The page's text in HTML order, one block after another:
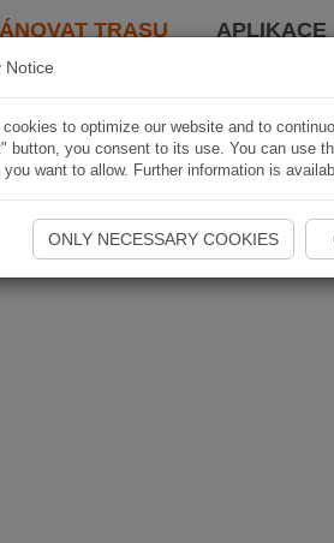
TRASU APLIKACE
Notice
cookies to optimize our website and to
button, you consent to its use. You can use
want to allow. Further information is
ONLY NECESSARY COOKIES